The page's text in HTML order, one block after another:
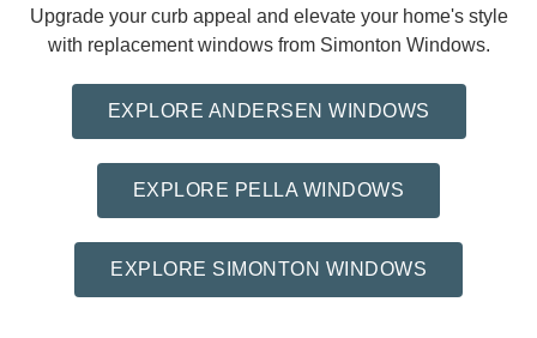
Upgrade your curb appeal and elevate your home's style
with replacement windows from Simonton Windows.
EXPLORE ANDERSEN WINDOWS
EXPLORE PELLA WINDOWS
EXPLORE SIMONTON WINDOWS